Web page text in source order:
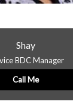
Shay
BDC Manager
Call Me